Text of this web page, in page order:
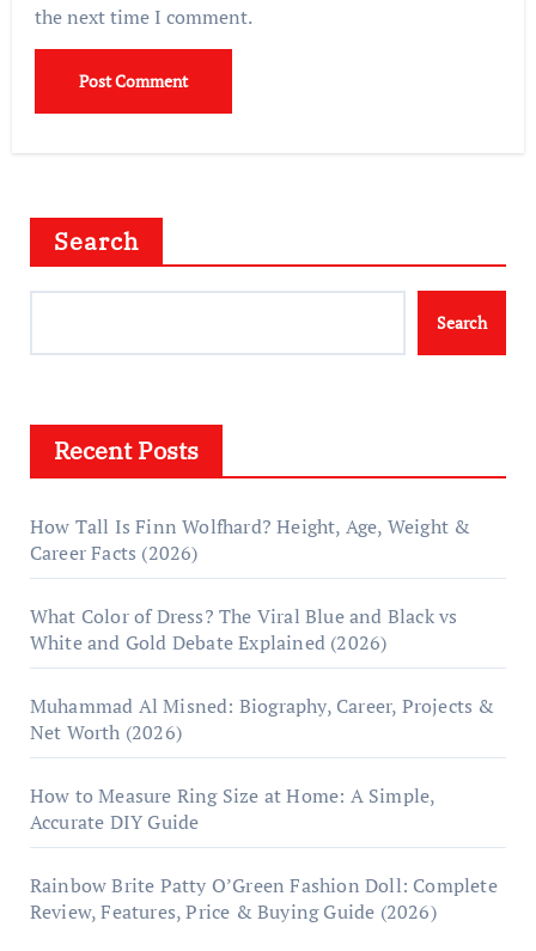
the next time I comment.
Search
Search
Recent Posts
How Tall Is Finn Wolfhard? Height, Age, Weight &
Career Facts (2026)
What Color of Dress? The Viral Blue and Black vs
White and Gold Debate Explained (2026)
Muhammad Al Misned: Biography, Career, Projects &
Net Worth (2026)
How to Measure Ring Size at Home: A Simple,
Accurate DIY Guide
Rainbow Brite Patty O’Green Fashion Doll: Complete
Review, Features, Price & Buying Guide (2026)